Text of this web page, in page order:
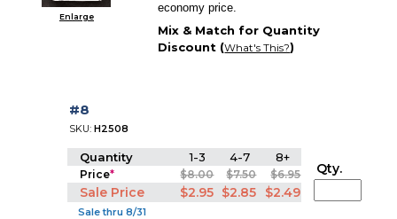
Enlarge
economy price.
Mix & Match for Quantity
Discount (What's This?)
#8
SKU:H2508
Quantity 1-3 4-7 8+
Price* $8.00 $7.50 $6.95
Sale Price $2.95 $2.85 $2.49
Sale thru 8/31
Qty.